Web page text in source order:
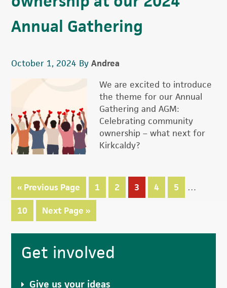
Annual Gathering
October 1, 2024 ByAndrea
We are excited to introduce
the theme for our Annual
Gathering and AGM:
Celebrating community
ownership – what next for
Kirkcaldy?
« Go
to
Previous Page Page
1 Page
2 Page
3 Page
4 Page
5 …
Page
10
Go
to
Next Page »
Primary
Sidebar
Get involved
Give us your ideas